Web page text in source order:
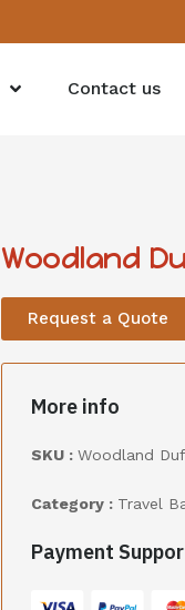
Contact us
Woodland
Request a Quote
More info
SKU : Woodland
Category : Travel
Payment